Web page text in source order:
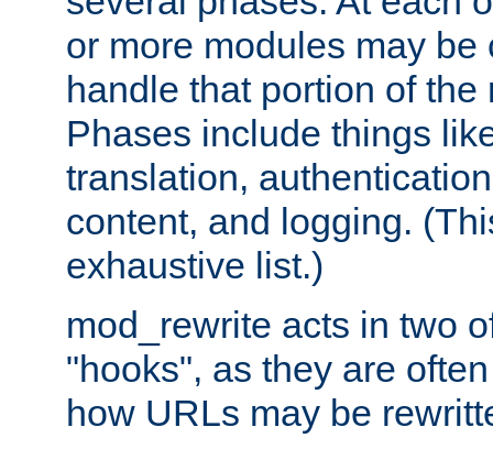
or more modules may be
handle that portion of
Phases include things
translation,
content, and logging.
exhaustive list.)
mod_rewrite acts in two
"hooks", as they are
how URLs may be